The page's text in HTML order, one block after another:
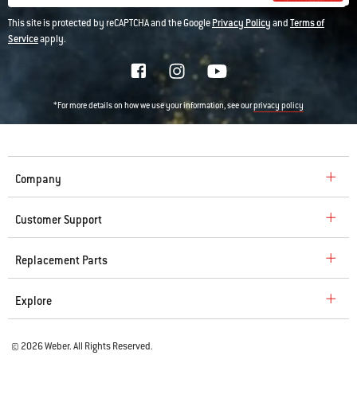
This site is protected by reCAPTCHA and the GooglePrivacy PolicyandTerms of
Serviceapply.
*For more details on how we use your information, see ourprivacy policy
Company
Customer Support
Replacement Parts
Explore
© 2026 Weber. All Rights Reserved.